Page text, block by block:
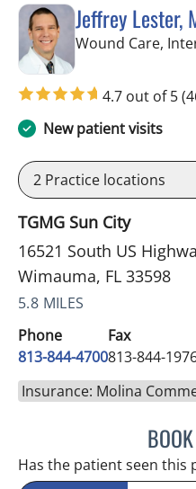
Jeffrey Lester,
Wound Care,
4.7 out of 5
New patient visits
2 Practice locations
TGMG Sun City
16521 South US
Wimauma, FL 33598
5.8 MILES
Phone
813-844-4700
Fax
813-844-
Insurance: Molina
Has the patient seen this